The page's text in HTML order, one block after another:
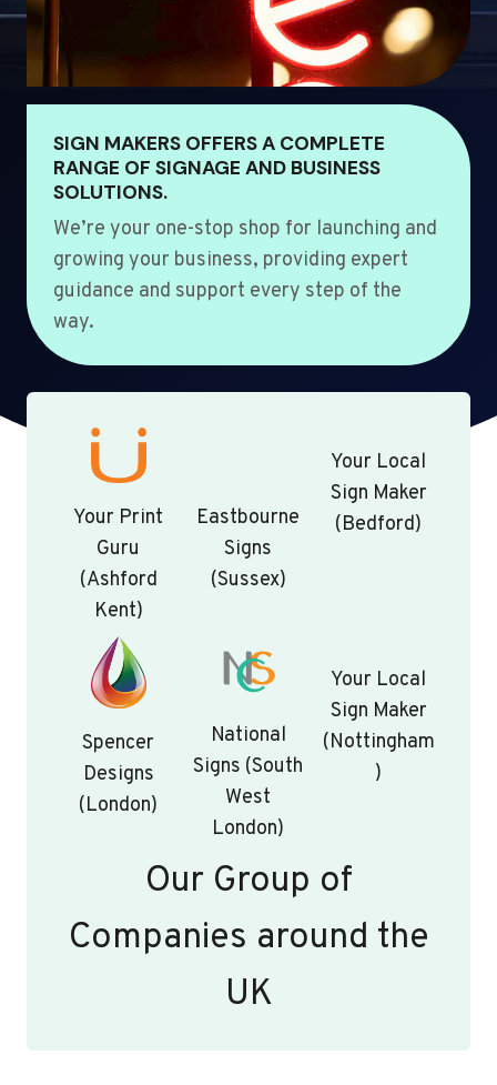
SIGN MAKERS OFFERS A COMPLETE
RANGE OF SIGNAGE AND BUSINESS
SOLUTIONS.
We’re your one-stop shop for launching and
growing your business, providing expert
guidance and support every step of the
way.
Your Print
Guru
(Ashford
Kent)
Eastbourne
Signs
(Sussex)
Your Local
Sign Maker
(Bedford)
Spencer
Designs
(London)
National
Signs (South
West
London)
Your Local
Sign Maker
(Nottingham
)
Our Group of
Companies around the
UK